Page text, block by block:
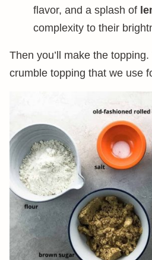
flavor, and a splash of
complexity to their
Then you’ll make the
crumble topping that we use